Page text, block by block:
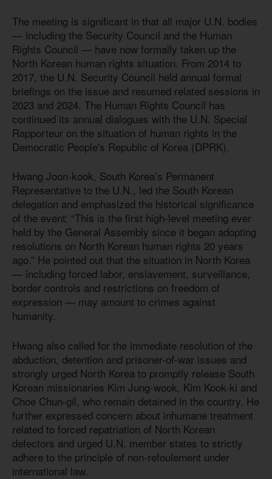
The meeting is significant in that all major U.N. bodies
— including the Security Council and the Human
Rights Council — have now formally taken up the
North Korean human rights situation. From 2014 to
2017, the U.N. Security Council held annual formal
briefings on the issue and resumed related sessions in
2023 and 2024. The Human Rights Council has
continued its annual dialogues with the U.N. Special
Rapporteur on the situation of human rights in the
Democratic People's Republic of Korea (DPRK).
Hwang Joon-kook, South Korea’s Permanent
Representative to the U.N., led the South Korean
delegation and emphasized the historical significance
of the event: “This is the first high-level meeting ever
held by the General Assembly since it began adopting
resolutions on North Korean human rights 20 years
ago.” He pointed out that the situation in North Korea
— including forced labor, enslavement, surveillance,
border controls and restrictions on freedom of
expression — may amount to crimes against
humanity.
Hwang also called for the immediate resolution of the
abduction, detention and prisoner-of-war issues and
strongly urged North Korea to promptly release South
Korean missionaries Kim Jung-wook, Kim Kook-ki and
Choe Chun-gil, who remain detained in the country. He
further expressed concern about inhumane treatment
related to forced repatriation of North Korean
defectors and urged U.N. member states to strictly
adhere to the principle of non-refoulement under
international law.